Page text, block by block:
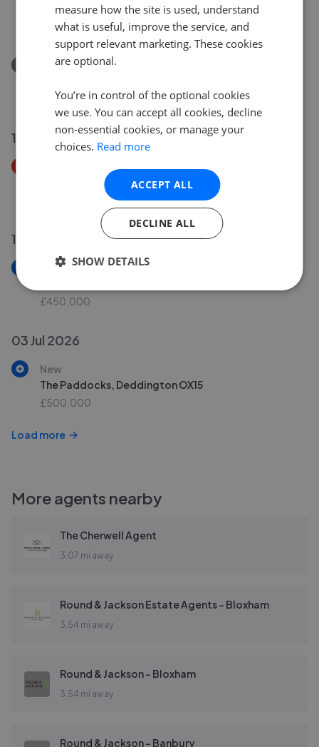
The Hill, Aynho, OX17
£950,000
Removed/Sold
£950,000
13 Jul 2026
Vera Wood Close, Adderbury OX17
£399,000
13 Jul 2026
New
£450,000
03 Jul 2026
New
The Paddocks, Deddington OX15
£500,000
Load more
More agents nearby
The Cherwell Agent
3.07 mi away
Round & Jackson Estate Agents - Bloxham
3.54 mi away
Round & Jackson - Bloxham
3.54 mi away
Round & Jackson - Banbury
measure how the site is used, understand
what is useful, improve the service, and
support relevant marketing. These cookies
are optional.
You’re in control of the optional cookies
we use. You can accept all cookies, decline
non-essential cookies, or manage your
choices. Read more
ACCEPT ALL
DECLINE ALL
SHOW DETAILS